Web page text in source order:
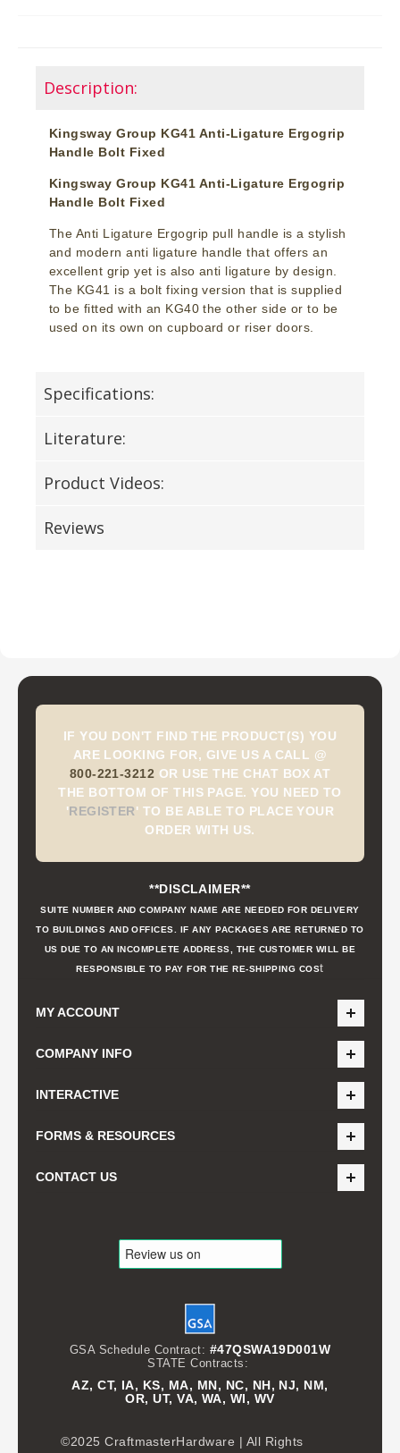
Description:
Kingsway Group KG41 Anti-Ligature Ergogrip
Handle Bolt Fixed
Kingsway Group KG41 Anti-Ligature Ergogrip
Handle Bolt Fixed
The Anti Ligature Ergogrip pull handle is a stylish
and modern anti ligature handle that offers an
excellent grip yet is also anti ligature by design.
The KG41 is a bolt fixing version that is supplied
to be fitted with an KG40 the other side or to be
used on its own on cupboard or riser doors.
Specifications:
Literature:
Product Videos:
Reviews
IF YOU DON'T FIND THE PRODUCT(S) YOU
ARE LOOKING FOR, GIVE US A CALL @
800-221-3212 OR USE THE CHAT BOX AT
THE BOTTOM OF THIS PAGE. YOU NEED TO
'REGISTER' TO BE ABLE TO PLACE YOUR
ORDER WITH US.
**DISCLAIMER**
SUITE NUMBER AND COMPANY NAME ARE NEEDED FOR DELIVERY
TO BUILDINGS AND OFFICES. IF ANY PACKAGES ARE RETURNED TO
US DUE TO AN INCOMPLETE ADDRESS, THE CUSTOMER WILL BE
RESPONSIBLE TO PAY FOR THE RE-SHIPPING COSt
MY ACCOUNT
COMPANY INFO
INTERACTIVE
FORMS & RESOURCES
CONTACT US
GSA Schedule Contract: #47QSWA19D001W
STATE Contracts:
AZ, CT, IA, KS, MA, MN, NC, NH, NJ, NM,
OR, UT, VA, WA, WI, WV
©2025 CraftmasterHardware | All Rights